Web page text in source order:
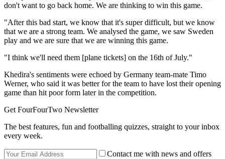
don't want to go back home. We are thinking to win this game.
"After this bad start, we know that it's super difficult, but we know
that we are a strong team. We analysed the game, we saw Sweden
play and we are sure that we are winning this game.
"I think we'll need them [plane tickets] on the 16th of July."
Khedira's sentiments were echoed by Germany team-mate Timo
Werner, who said it was better for the team to have lost their opening
game than hit poor form later in the competition.
Get FourFourTwo Newsletter
The best features, fun and footballing quizzes, straight to your inbox
every week.
Contact me with news and offers